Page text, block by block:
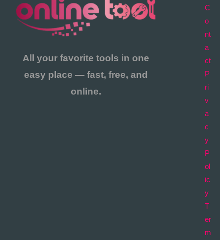
All your favorite tools in one
easy place — fast, free, and
online.
C
o
nt
a
ct
P
ri
v
a
c
y
P
ol
ic
y
T
er
m